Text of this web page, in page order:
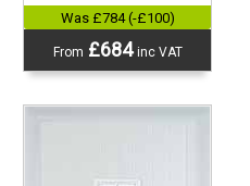
Was £784 (-£100)
From £684inc VAT